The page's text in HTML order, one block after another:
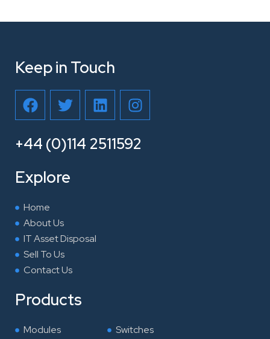
Keep in Touch
F
a
c
e
o
o
k
T
w
i
t
t
e
r
L
i
n
k
I
n
s
t
+44 (0)114 2511592
Explore
Home
About Us
IT Asset Disposal
Sell To Us
Contact Us
Products
Modules Switches